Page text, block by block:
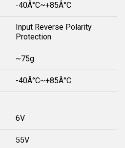
-40Â°C~+85Â°C
Input Reverse Polarity
Protection
~75g
-40Â°C~+85Â°C
6V
55V